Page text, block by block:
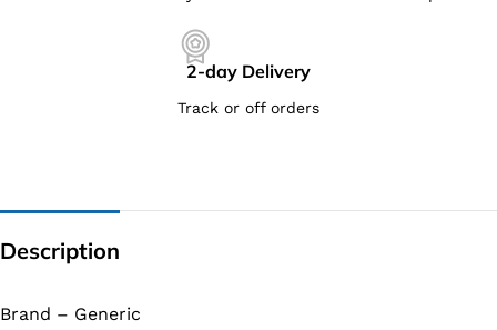
2-day Delivery
Track or off orders
Description
Brand – Generic